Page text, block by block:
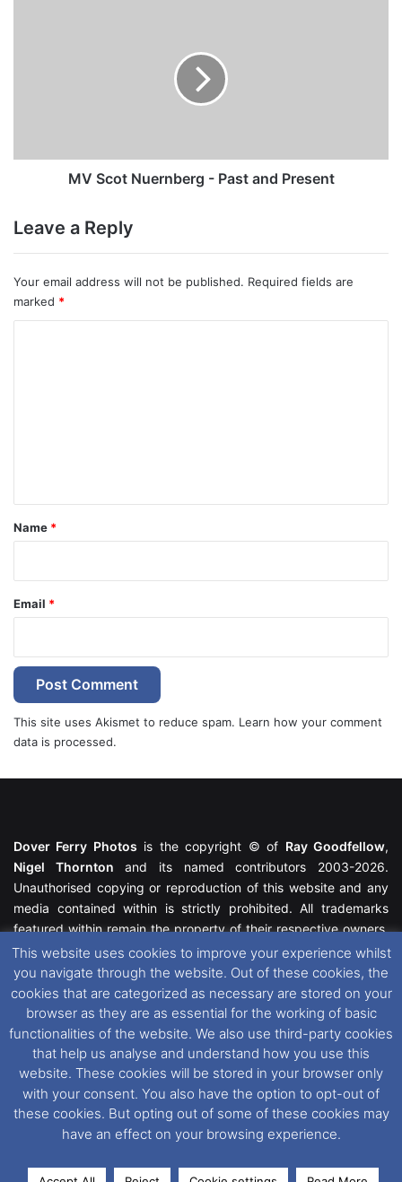
MV Scot Nuernberg - Past and Present
Leave a Reply
Your email address will not be published. Required fields are
marked *
*
Name *
Email *
This site uses Akismet to reduce spam. Learn how your comment
data is processed.
Dover Ferry Photos is the copyright © of Ray Goodfellow,
Nigel Thornton and its named contributors 2003-2026.
Unauthorised copying or reproduction of this website and any
media contained within is strictly prohibited. All trademarks
featured within remain the property of their respective owners.
All rights reserved. For further information please see our
Website Disclaimer.
This website uses cookies. If you wish to change your cookie
preferences, you can via ourCookie Consent options. For
further information in regards to cookies and privacy please see
ourCookieandPrivacy Policies.
Facebook
X Instagram
RSS
This website uses cookies to improve your experience whilst
you navigate through the website. Out of these cookies, the
cookies that are categorized as necessary are stored on your
browser as they are as essential for the working of basic
functionalities of the website. We also use third-party cookies
that help us analyse and understand how you use this
website. These cookies will be stored in your browser only
with your consent. You also have the option to opt-out of
these cookies. But opting out of some of these cookies may
have an effect on your browsing experience.